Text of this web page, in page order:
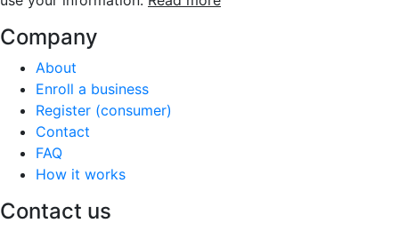
Company
About
Enroll a business
Register (consumer)
Contact
FAQ
How it works
Contact us